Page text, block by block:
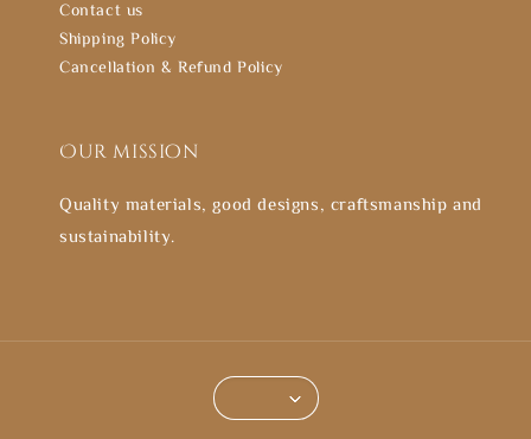
Contact us
Shipping Policy
Cancellation & Refund Policy
Our mission
Quality materials, good designs, craftsmanship and
sustainability.